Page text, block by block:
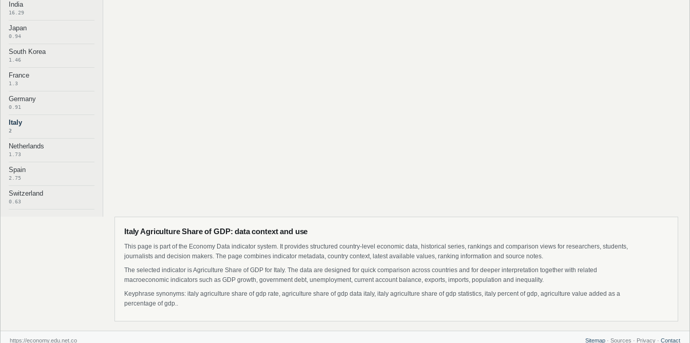
India
16.29
Japan
0.94
South Korea
1.46
France
1.3
Germany
0.91
Italy
2
Netherlands
1.73
Spain
2.75
Switzerland
0.63
Italy Agriculture Share of GDP: data context and use
This page is part of the Economy Data indicator system. It provides structured country-level economic data, historical series, rankings and comparison views for researchers, students,
journalists and decision makers. The page combines indicator metadata, country context, latest available values, ranking information and source notes.
The selected indicator is Agriculture Share of GDP for Italy. The data are designed for quick comparison across countries and for deeper interpretation together with related
macroeconomic indicators such as GDP growth, government debt, unemployment, current account balance, exports, imports, population and inequality.
Keyphrase synonyms: italy agriculture share of gdp rate, agriculture share of gdp data italy, italy agriculture share of gdp statistics, italy percent of gdp, agriculture value added as a
percentage of gdp..
https://economy.edu.net.co Sitemap · Sources · Privacy · Contact